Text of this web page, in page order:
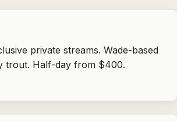
private streams. Wade-based
trout. Half-day from $400.